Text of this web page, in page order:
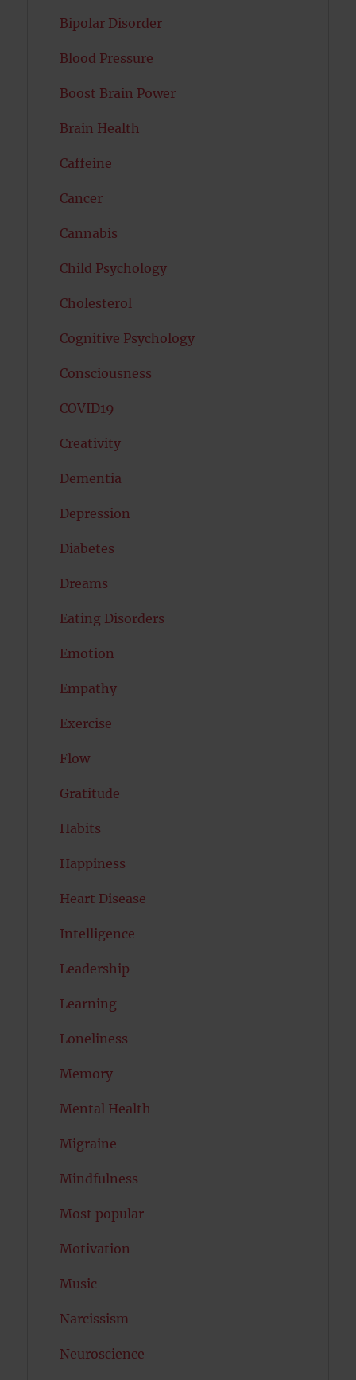
Bipolar Disorder
Blood Pressure
Boost Brain Power
Brain Health
Caffeine
Cancer
Cannabis
Child Psychology
Cholesterol
Cognitive Psychology
Consciousness
COVID19
Creativity
Dementia
Depression
Diabetes
Dreams
Eating Disorders
Emotion
Empathy
Exercise
Flow
Gratitude
Habits
Happiness
Heart Disease
Intelligence
Leadership
Learning
Loneliness
Memory
Mental Health
Migraine
Mindfulness
Most popular
Motivation
Music
Narcissism
Neuroscience